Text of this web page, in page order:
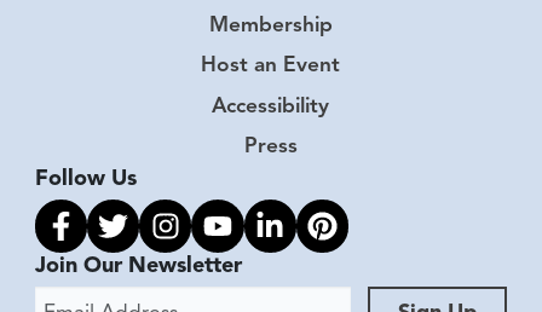
Membership
Host an Event
Accessibility
Press
Follow Us
Link to facebook
Link to twitter
Link to instagram
Link to youtube
Link to linkedin
Link to pinterest
Join Our Newsletter
Email Address